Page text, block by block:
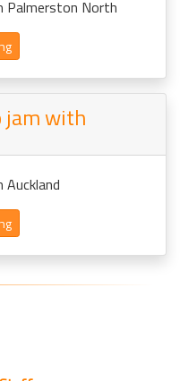
Palmerston North
jam with